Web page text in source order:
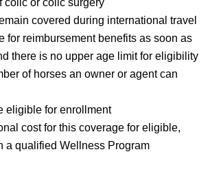
covered during international travel
for reimbursement benefits as soon as
there is no upper age limit for eligibility
of horses an owner or agent can
eligible for enrollment
cost for this coverage for eligible,
a qualified Wellness Program